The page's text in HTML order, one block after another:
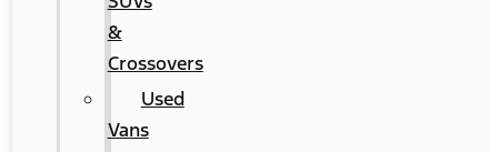
&
Crossovers
Used
Vans